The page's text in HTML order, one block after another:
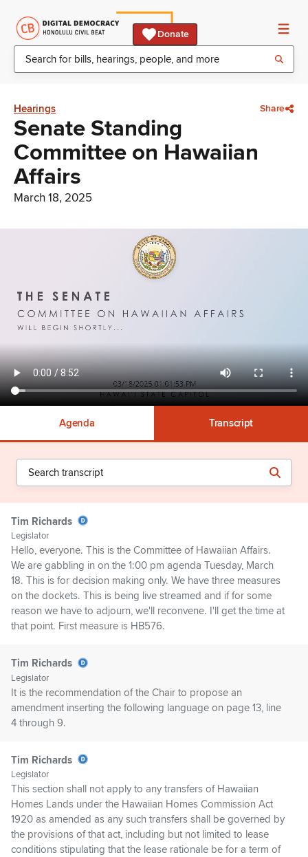
Donate
Hearings Share
Senate Standing
Committee on Hawaiian
Affairs
March 18, 2025
Agenda Transcript
Tim Richards
Legislator
Hello, everyone. This is the Committee of Hawaiian Affairs.
We are gabbling in on the 1:00 pm agenda Tuesday, March
18. This is for decision making only. We have three measures
on the dockets. This is being live streamed and if for some
reason we have to adjourn, we'll reconvene. I'll get the time at
that point. First measure is HB576.
Tim Richards
Legislator
It is the recommendation of the Chair to propose an
amendment inserting the following language on page 13, line
4 through 9.
Tim Richards
Legislator
This section shall not apply to any transfers of Hawaiian
Homes Lands under the Hawaiian Homes Commission Act
1920 as amended as any such transfers shall be governed by
the provisions of that act, including but not limited to lease
conditions stipulating that the lease rationale be for a term of